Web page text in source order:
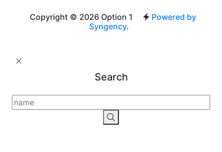
Copyright © 2026 Option 1
Powered by
Syngency.
Search